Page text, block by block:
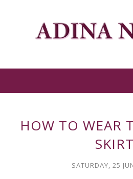
HOW TO WEAR
SKIRT
SATURDAY, 25